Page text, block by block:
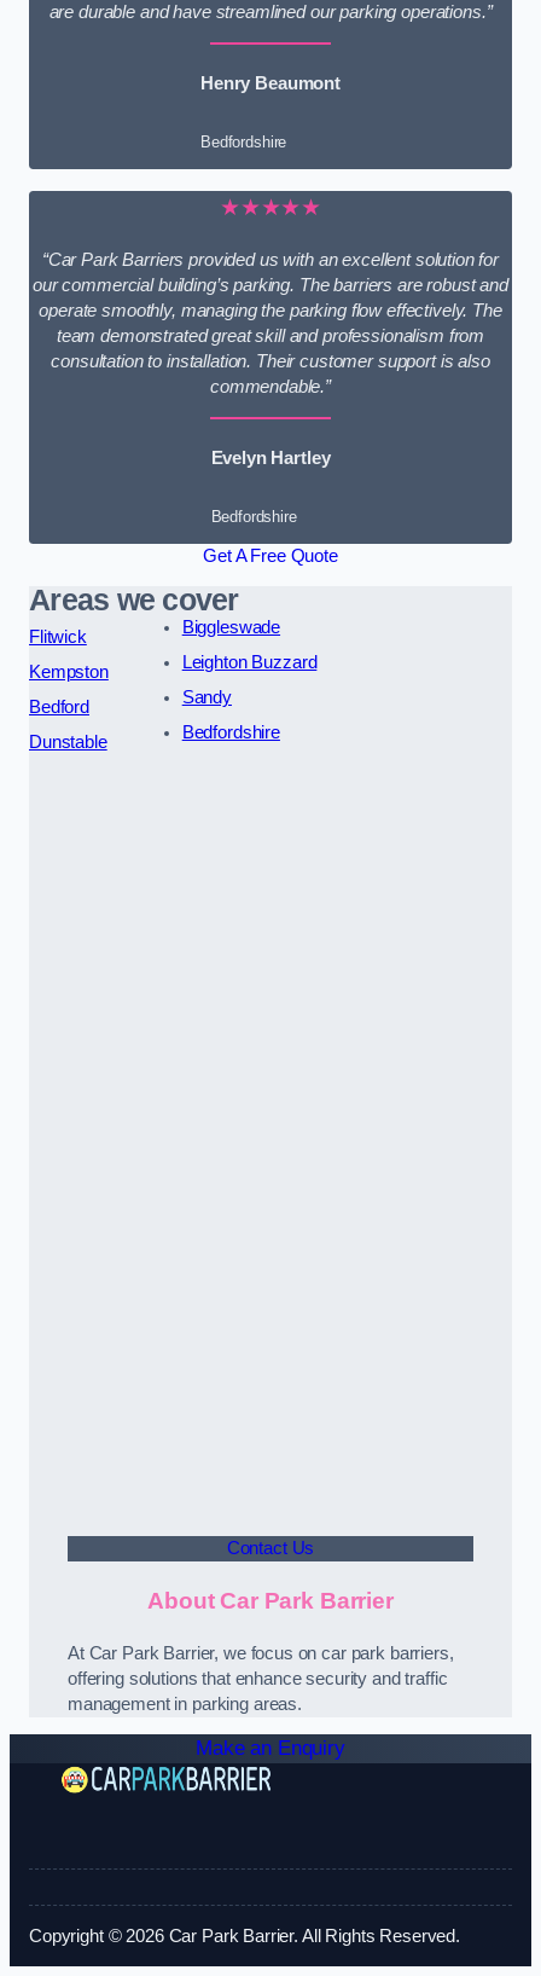
are durable and have streamlined our parking operations.”
Henry Beaumont
Bedfordshire
★★★★★
“Car Park Barriers provided us with an excellent solution for
our commercial building’s parking. The barriers are robust and
operate smoothly, managing the parking flow effectively. The
team demonstrated great skill and professionalism from
consultation to installation. Their customer support is also
commendable.”
Evelyn Hartley
Bedfordshire
Get A Free Quote
Areas we cover
Flitwick
Kempston
Bedford
Dunstable
Biggleswade
Leighton Buzzard
Sandy
Bedfordshire
Contact Us
About Car Park Barrier
At Car Park Barrier, we focus on car park barriers,
offering solutions that enhance security and traffic
management in parking areas.
Make an Enquiry
Copyright © 2026 Car Park Barrier. All Rights Reserved.